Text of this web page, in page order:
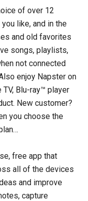
of over 12
like, and in the
and old favorites
songs, playlists,
not connected
enjoy Napster on
Blu-ray™ player
New customer?
you choose the
free app that
all of the devices
and improve
capture